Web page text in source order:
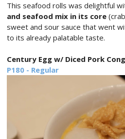
This seafood rolls was delightful
and seafood mix in its core
sweet and sour sauce that went
to its already palatable taste.
Century Egg w/ Diced Pork
P180 - Regular